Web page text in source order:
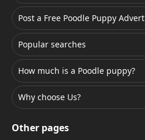
Post a Free Poodle Puppy Advert
Popular searches
How much is a Poodle puppy?
Why choose Us?
Other pages